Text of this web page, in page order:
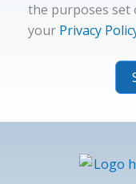
the purposes set
your Privacy